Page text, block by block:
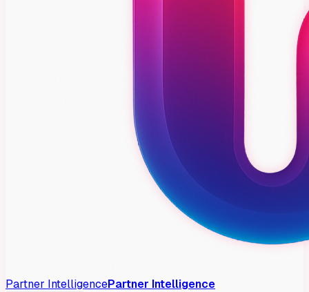
Partner IntelligencePartner Intelligence